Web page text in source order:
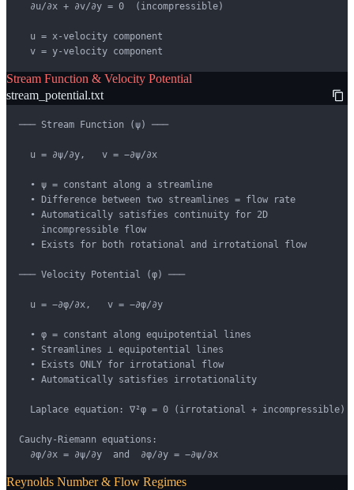
  ∂u/∂x + ∂v/∂y = 0  (incompressible)
  u = x-velocity component
  v = y-velocity component
Stream Function & Velocity Potential
stream_potential.txt
─── Stream Function (ψ) ───
  u = ∂ψ/∂y,   v = −∂ψ/∂x
  • ψ = constant along a streamline
  • Difference between two streamlines = flow rate
  • Automatically satisfies continuity for 2D
    incompressible flow
  • Exists for both rotational and irrotational flow
─── Velocity Potential (φ) ───
  u = −∂φ/∂x,   v = −∂φ/∂y
  • φ = constant along equipotential lines
  • Streamlines ⊥ equipotential lines
  • Exists ONLY for irrotational flow
  • Automatically satisfies irrotationality
  Laplace equation: ∇²φ = 0 (irrotational + incompressible)
Cauchy-Riemann equations:
  ∂φ/∂x = ∂ψ/∂y  and  ∂φ/∂y = −∂ψ/∂x
Reynolds Number & Flow Regimes